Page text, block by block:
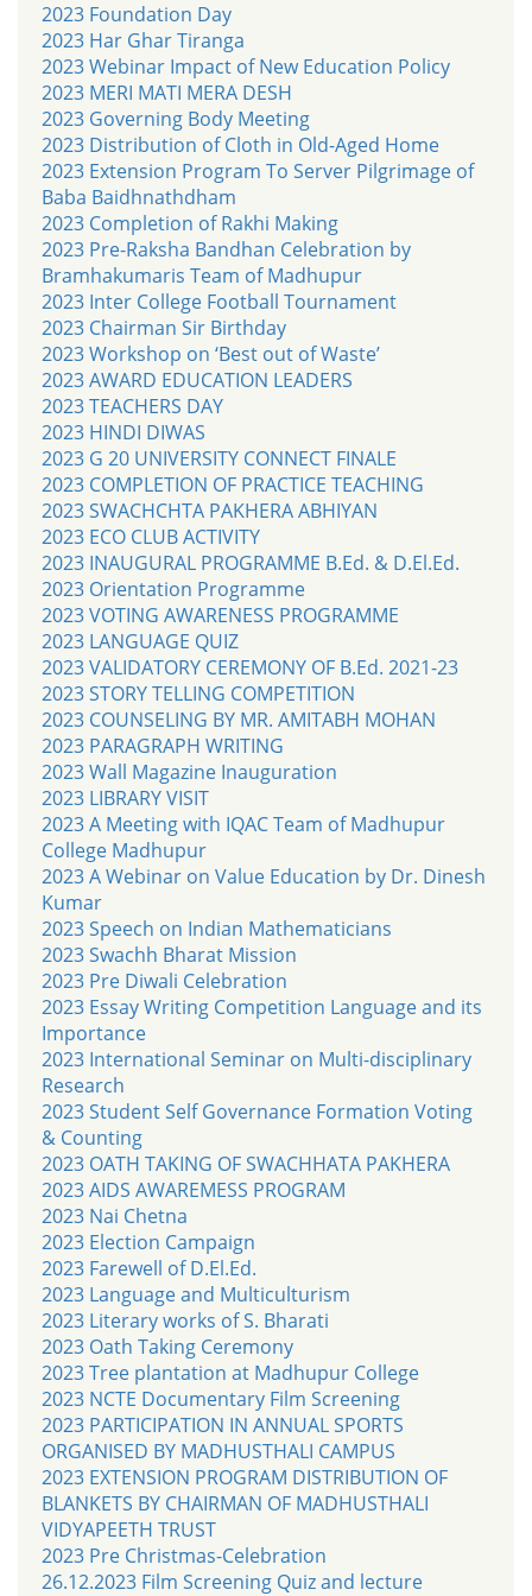
2023 Foundation Day
2023 Har Ghar Tiranga
2023 Webinar Impact of New Education Policy
2023 MERI MATI MERA DESH
2023 Governing Body Meeting
2023 Distribution of Cloth in Old-Aged Home
2023 Extension Program To Server Pilgrimage of
Baba Baidhnathdham
2023 Completion of Rakhi Making
2023 Pre-Raksha Bandhan Celebration by
Bramhakumaris Team of Madhupur
2023 Inter College Football Tournament
2023 Chairman Sir Birthday
2023 Workshop on ‘Best out of Waste’
2023 AWARD EDUCATION LEADERS
2023 TEACHERS DAY
2023 HINDI DIWAS
2023 G 20 UNIVERSITY CONNECT FINALE
2023 COMPLETION OF PRACTICE TEACHING
2023 SWACHCHTA PAKHERA ABHIYAN
2023 ECO CLUB ACTIVITY
2023 INAUGURAL PROGRAMME B.Ed. & D.El.Ed.
2023 Orientation Programme
2023 VOTING AWARENESS PROGRAMME
2023 LANGUAGE QUIZ
2023 VALIDATORY CEREMONY OF B.Ed. 2021-23
2023 STORY TELLING COMPETITION
2023 COUNSELING BY MR. AMITABH MOHAN
2023 PARAGRAPH WRITING
2023 Wall Magazine Inauguration
2023 LIBRARY VISIT
2023 A Meeting with IQAC Team of Madhupur
College Madhupur
2023 A Webinar on Value Education by Dr. Dinesh
Kumar
2023 Speech on Indian Mathematicians
2023 Swachh Bharat Mission
2023 Pre Diwali Celebration
2023 Essay Writing Competition Language and its
Importance
2023 International Seminar on Multi-disciplinary
Research
2023 Student Self Governance Formation Voting
& Counting
2023 OATH TAKING OF SWACHHATA PAKHERA
2023 AIDS AWAREMESS PROGRAM
2023 Nai Chetna
2023 Election Campaign
2023 Farewell of D.El.Ed.
2023 Language and Multiculturism
2023 Literary works of S. Bharati
2023 Oath Taking Ceremony
2023 Tree plantation at Madhupur College
2023 NCTE Documentary Film Screening
2023 PARTICIPATION IN ANNUAL SPORTS
ORGANISED BY MADHUSTHALI CAMPUS
2023 EXTENSION PROGRAM DISTRIBUTION OF
BLANKETS BY CHAIRMAN OF MADHUSTHALI
VIDYAPEETH TRUST
2023 Pre Christmas-Celebration
26.12.2023 Film Screening Quiz and lecture